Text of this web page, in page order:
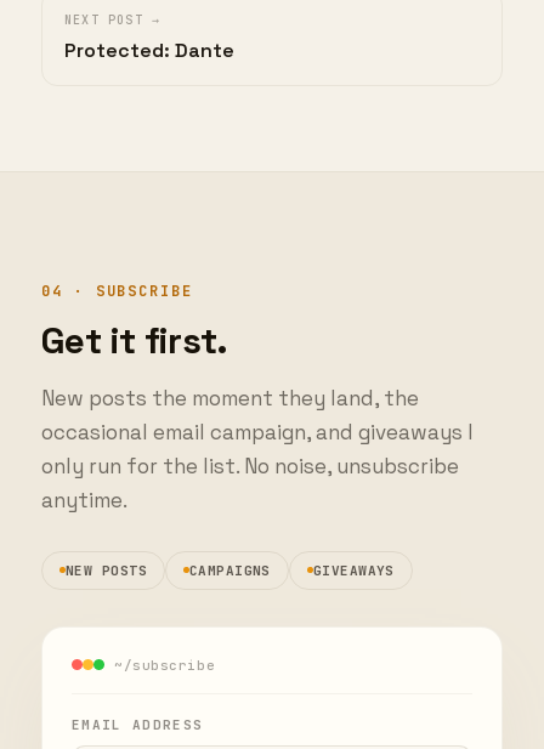
NEXT POST →
Protected: Dante
04 · SUBSCRIBE
Get it first.
New posts the moment they land, the
occasional email campaign, and giveaways I
only run for the list. No noise, unsubscribe
anytime.
NEW POSTS CAMPAIGNS GIVEAWAYS
~/subscribe
EMAIL ADDRESS